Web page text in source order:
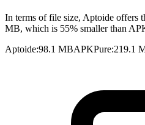
In terms of file size, Aptoide offers
MB, which is 55% smaller than
Aptoide:98.1 MBAPKPure:219.1